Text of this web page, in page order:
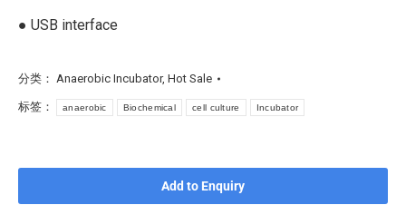
● USB interface
分类： Anaerobic Incubator, Hot Sale
标签： anaerobic Biochemical cell culture Incubator
Add to Enquiry